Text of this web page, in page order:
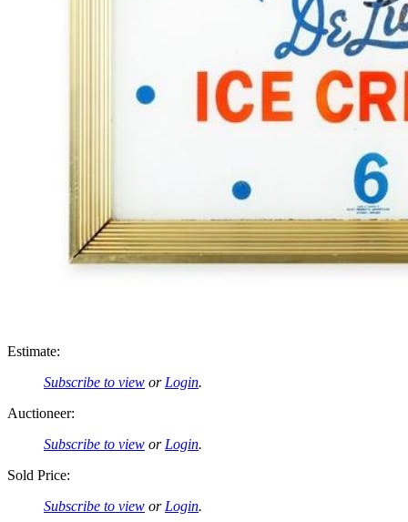
Estimate:
Subscribe to view or Login.
Auctioneer:
Subscribe to view or Login.
Sold Price:
Subscribe to view or Login.